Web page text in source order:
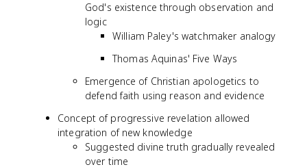
God's existence through observation and
logic
William Paley's watchmaker analogy
Thomas Aquinas' Five Ways
Emergence of Christian apologetics to
defend faith using reason and evidence
Concept of progressive revelation allowed
integration of new knowledge
Suggested divine truth gradually revealed
over time